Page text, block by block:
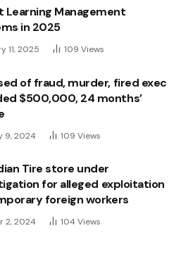
Learning Management
in 2025
11, 2025 109 Views
of fraud, murder, fired exec
$500,000, 24 months’
9, 2024 109 Views
Tire store under
for alleged exploitation
foreign workers
2, 2024 104 Views